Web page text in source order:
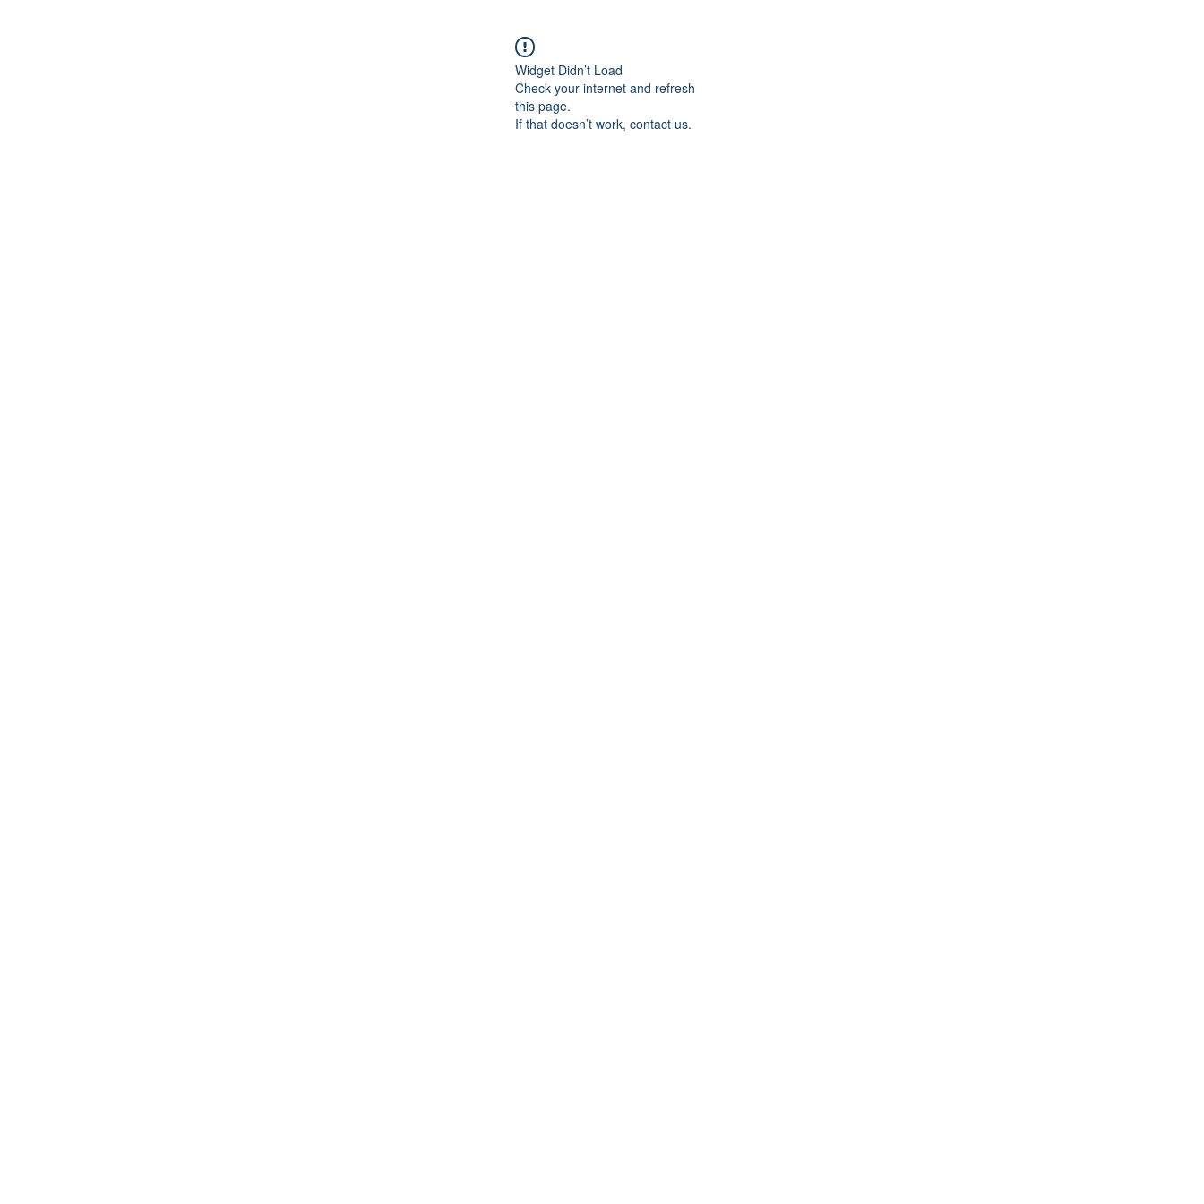
Widget Didn’t Load
Check your internet and refresh
this page.
If that doesn’t work, contact us.